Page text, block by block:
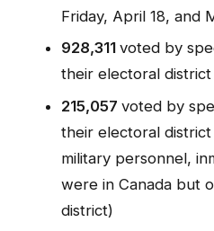
Friday, April 18, and
928,311 voted by
their electoral district
215,057 voted by
their electoral
military personnel,
were in Canada but
district)